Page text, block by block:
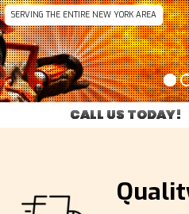
SERVING THE ENTIRE NEW YORK AREA
CALL US TODAY!